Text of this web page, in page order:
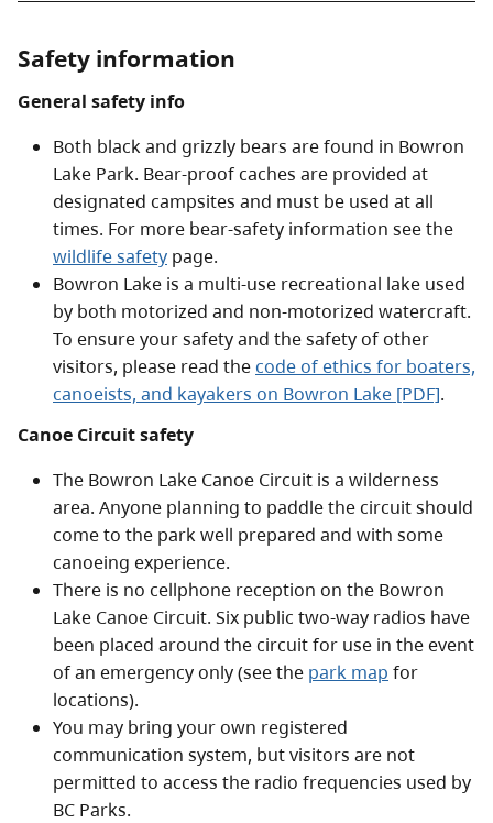
Safety information
General safety info
Both black and grizzly bears are found in Bowron
Lake Park. Bear-proof caches are provided at
designated campsites and must be used at all
times. For more bear-safety information see the
wildlife safety page.
Bowron Lake is a multi-use recreational lake used
by both motorized and non-motorized watercraft.
To ensure your safety and the safety of other
visitors, please read thecode of ethics for boaters,
canoeists, and kayakers on Bowron Lake [PDF].
Canoe Circuit safety
The Bowron Lake Canoe Circuit is a wilderness
area. Anyone planning to paddle the circuit should
come to the park well prepared and with some
canoeing experience.
There is no cellphone reception on the Bowron
Lake Canoe Circuit. Six public two-way radios have
been placed around the circuit for use in the event
of an emergency only (see the park map for
locations).
You may bring your own registered
communication system, but visitors are not
permitted to access the radio frequencies used by
BC Parks.